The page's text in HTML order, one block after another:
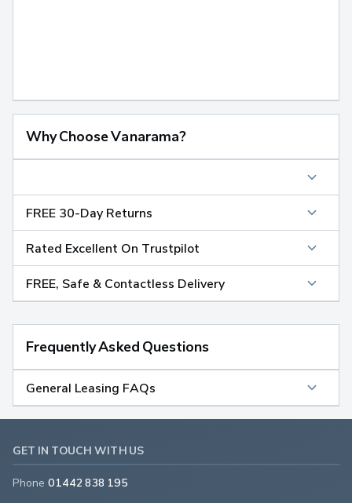
Why Choose Vanarama?
FREE 30-Day Returns
Rated Excellent On Trustpilot
FREE, Safe & Contactless Delivery
Frequently Asked Questions
General Leasing FAQs
GET IN TOUCH WITH US
Phone 01442 838 195